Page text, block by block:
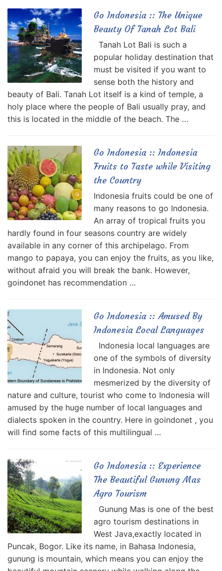
Go Indonesia :: The Unique
Beauty Of Tanah Lot Bali
Tanah Lot Bali is such a
popular holiday destination that
must be visited if you want to
sense both the history and
beauty of Bali. Tanah Lot itself is a kind of temple, a
holy place where the people of Bali usually pray, and
this is located in the middle of the beach. The …
Go Indonesia :: Indonesia
Fruits to Taste while Visiting
the Country
Indonesia fruits could be one of
many reasons to go Indonesia.
An array of tropical fruits you
hardly found in four seasons country are widely
available in any corner of this archipelago. From
mango to papaya, you can enjoy the fruits, as you like,
without afraid you will break the bank. However,
goindonet has recommendation …
Go Indonesia :: Amused By
Indonesia Local Languages
Indonesia local languages are
one of the symbols of diversity
in Indonesia. Not only
mesmerized by the diversity of
nature and culture, tourist who come to Indonesia will
amused by the huge number of local languages and
dialects spoken in the country. Here in goindonet , you
will find some facts of this multilingual …
Go Indonesia :: Experience
The Beautiful Gunung Mas
Agro Tourism
Gunung Mas is one of the best
agro tourism destinations in
West Java,exactly located in
Puncak, Bogor. Like its name, in Bahasa Indonesia,
gunung is mountain, which means you can enjoy the